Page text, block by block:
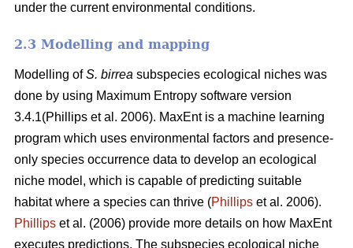
under the current environmental conditions.
2.3 Modelling and mapping
Modelling ofS. birrea subspecies ecological niches was
done by using Maximum Entropy software version
3.4.1(Phillips et al. 2006). MaxEnt is a machine learning
program which uses environmental factors and presence-
only species occurrence data to develop an ecological
niche model, which is capable of predicting suitable
habitat where a species can thrive (Phillips et al. 2006).
Phillips et al. (2006) provide more details on how MaxEnt
executes predictions. The subspecies ecological niche